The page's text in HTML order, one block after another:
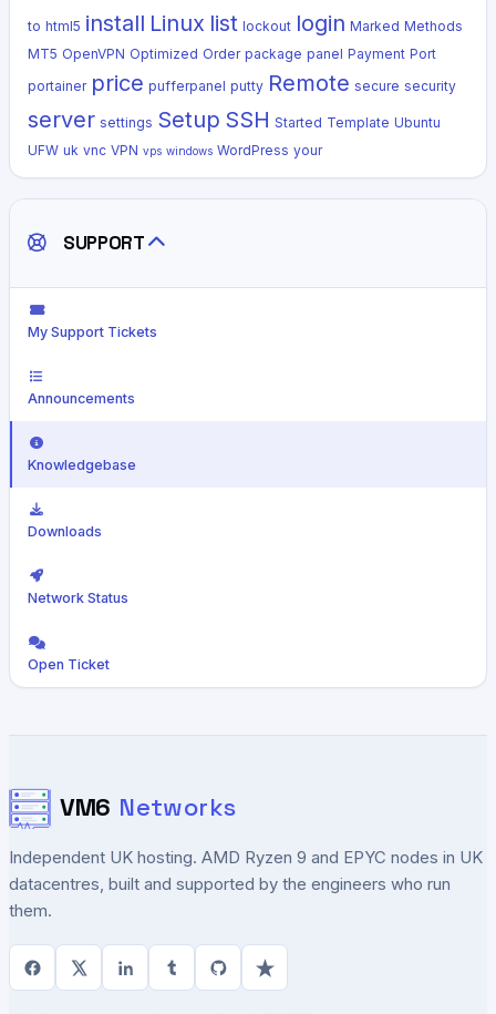
to html5 install Linux list lockout login Marked Methods
MT5 OpenVPN Optimized Order package panel Payment Port
portainer price pufferpanel putty Remote secure security
server settings Setup SSH Started Template Ubuntu
UFW uk vnc VPN vps windows WordPress your
SUPPORT
My Support Tickets
Announcements
Knowledgebase
Downloads
Network Status
Open Ticket
VM6 Networks
Independent UK hosting. AMD Ryzen 9 and EPYC nodes in UK
datacentres, built and supported by the engineers who run
them.